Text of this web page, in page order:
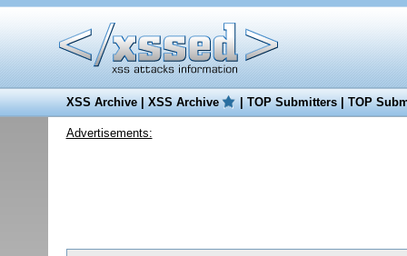
XSS Archive|XSS Archive |TOP Submitters|TOP
Advertisements: